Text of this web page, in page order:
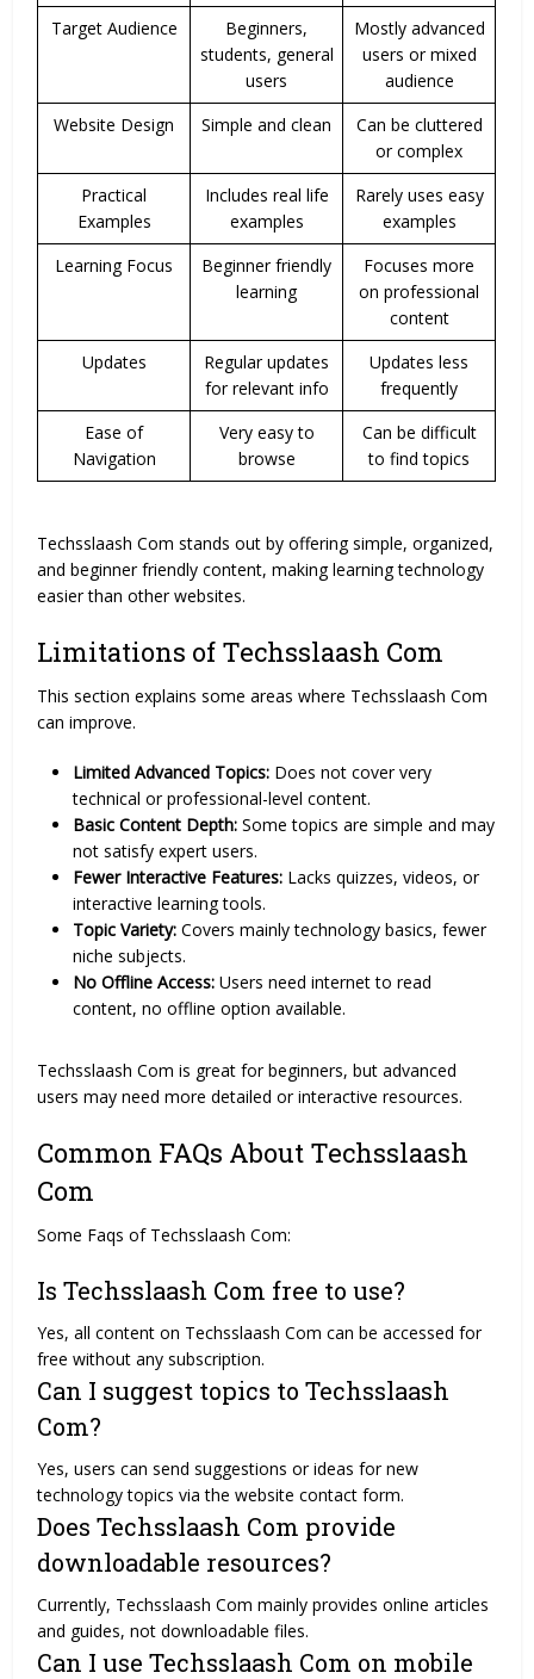
Target Audience
Beginners,
students, general
users
Mostly advanced
users or mixed
audience
Website Design
Simple and clean
Can be cluttered
or complex
Practical
Examples
Includes real life
examples
Rarely uses easy
examples
Learning Focus
Beginner friendly
learning
Focuses more
on professional
content
Updates
Regular updates
for relevant info
Updates less
frequently
Ease of
Navigation
Very easy to
browse
Can be difficult
to find topics
Techsslaash Com stands out by offering simple, organized,
and beginner friendly content, making learning technology
easier than other websites.
Limitations of Techsslaash Com
This section explains some areas where Techsslaash Com
can improve.
Limited Advanced Topics: Does not cover very
technical or professional-level content.
Basic Content Depth: Some topics are simple and may
not satisfy expert users.
Fewer Interactive Features: Lacks quizzes, videos, or
interactive learning tools.
Topic Variety: Covers mainly technology basics, fewer
niche subjects.
No Offline Access: Users need internet to read
content, no offline option available.
Techsslaash Com is great for beginners, but advanced
users may need more detailed or interactive resources.
Common FAQs About Techsslaash
Com
Some Faqs of Techsslaash Com:
Is Techsslaash Com free to use?
Yes, all content on Techsslaash Com can be accessed for
free without any subscription.
Can I suggest topics to Techsslaash
Com?
Yes, users can send suggestions or ideas for new
technology topics via the website contact form.
Does Techsslaash Com provide
downloadable resources?
Currently, Techsslaash Com mainly provides online articles
and guides, not downloadable files.
Can I use Techsslaash Com on mobile